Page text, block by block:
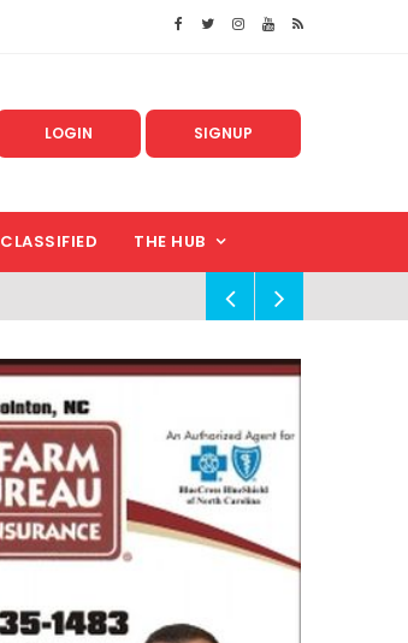
LOGIN SIGNUP
CLASSIFIED THE HUB